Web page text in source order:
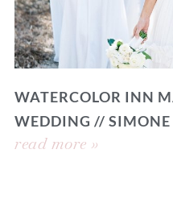
WATERCOLOR INN
WEDDING //
read more »